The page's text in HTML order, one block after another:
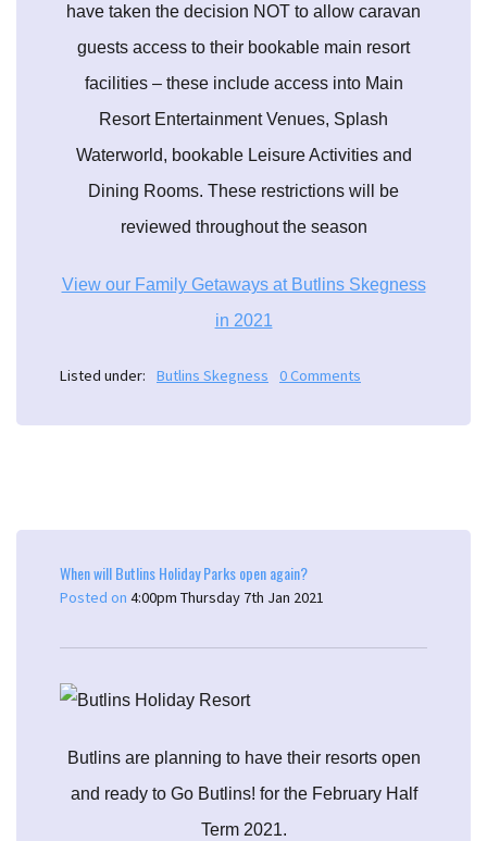
have taken the decision NOT to allow caravan
guests access to their bookable main resort
facilities – these include access into Main
Resort Entertainment Venues, Splash
Waterworld, bookable Leisure Activities and
Dining Rooms. These restrictions will be
reviewed throughout the season
View our Family Getaways at Butlins Skegness
in 2021
Listed under: Butlins Skegness 0 Comments
When will Butlins Holiday Parks open again?
Posted on 4:00pm Thursday 7th Jan 2021
Butlins are planning to have their resorts open
and ready to Go Butlins! for the February Half
Term 2021.